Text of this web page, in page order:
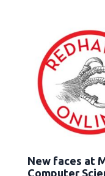
New faces at
Computer